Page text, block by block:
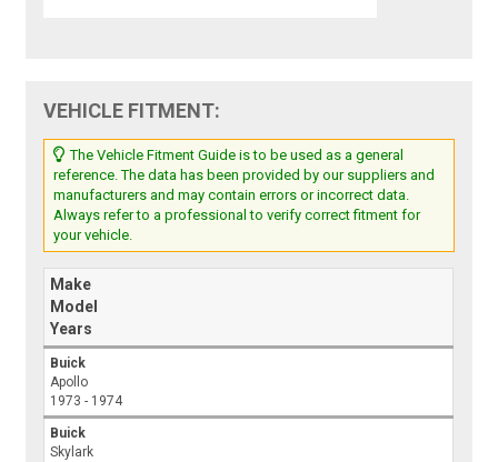
VEHICLE FITMENT:
The Vehicle Fitment Guide is to be used as a general
reference. The data has been provided by our suppliers and
manufacturers and may contain errors or incorrect data.
Always refer to a professional to verify correct fitment for
your vehicle.
Make
Model
Years
Buick
Apollo
1973 - 1974
Buick
Skylark